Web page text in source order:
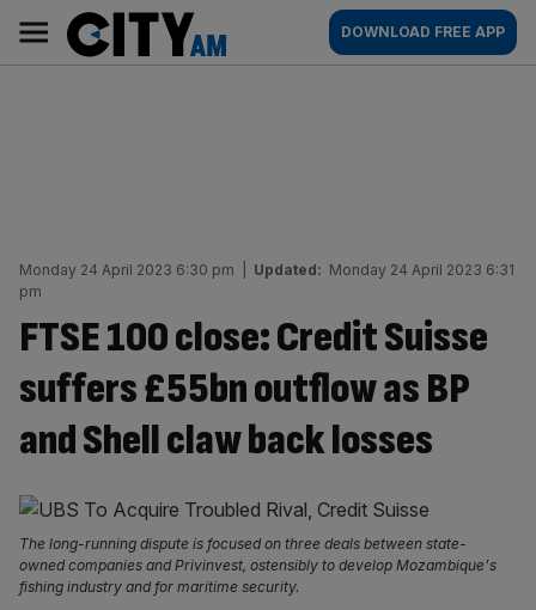
content
AM
Main
navigation
DOWNLOAD FREE APP
Monday 24 April 2023 6:30 pm Updated: Monday 24 April 2023 6:31
pm
FTSE 100 close: Credit Suisse
suffers £55bn outflow as BP
and Shell claw back losses
The long-running dispute is focused on three deals between state-
owned companies and Privinvest, ostensibly to develop Mozambique's
fishing industry and for maritime security.